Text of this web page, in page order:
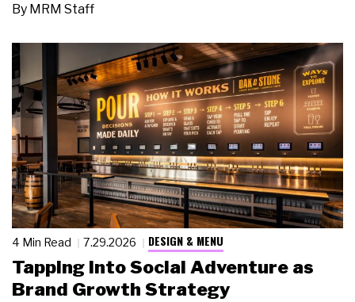
By MRM Staff
4 Min Read 7.29.2026 DESIGN & MENU
Tapping Into Social Adventure as
Brand Growth Strategy